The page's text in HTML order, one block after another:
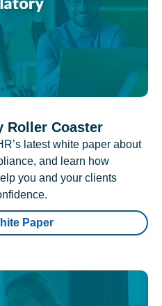
Roller Coaster
latest white paper about
and learn how
you and your clients
Paper